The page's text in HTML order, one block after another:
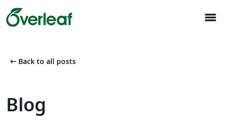
menu
arrow_left_alt Back to all posts
Blog